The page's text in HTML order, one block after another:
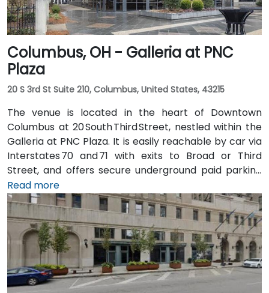
Columbus, OH - Galleria at PNC
Plaza
20 S 3rd St Suite 210, Columbus, United States, 43215
The venue is located in the heart of Downtown
Columbus at 20 South Third Street, nestled within the
Galleria at PNC Plaza. It is easily reachable by car via
Interstates 70 and 71 with exits to Broad or Third
Street, and offers secure underground paid parking
beneath the building. From John Glenn Columbus
International Airport (CMH), take I‑670 West into
downtown, then exit at Third Street—taxi or rideshare
typically takes about 15 minutes. Public transit users
benefit from Central Ohio Transit Authority (COTA)
buses and the CBUS free circulator, both stopping
within a 2‑3 minute walk of the venue on Third or
Broad Street.
Read more